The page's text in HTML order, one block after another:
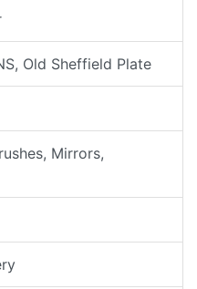
Old Sheffield Plate
Mirrors,